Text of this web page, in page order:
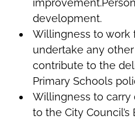
development.
Willingness to work
undertake any
contribute to the
Primary Schools
Willingness to carry
to the City